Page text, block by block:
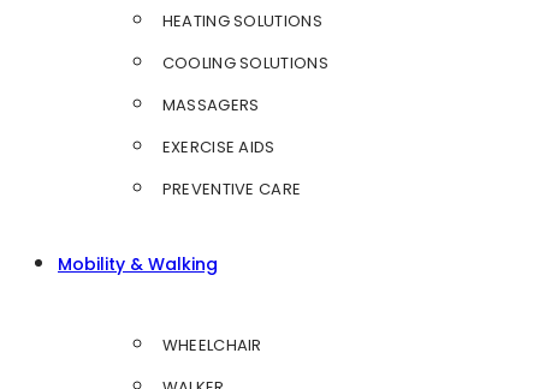
HEATING SOLUTIONS
COOLING SOLUTIONS
MASSAGERS
EXERCISE AIDS
PREVENTIVE CARE
Mobility & Walking
WHEELCHAIR